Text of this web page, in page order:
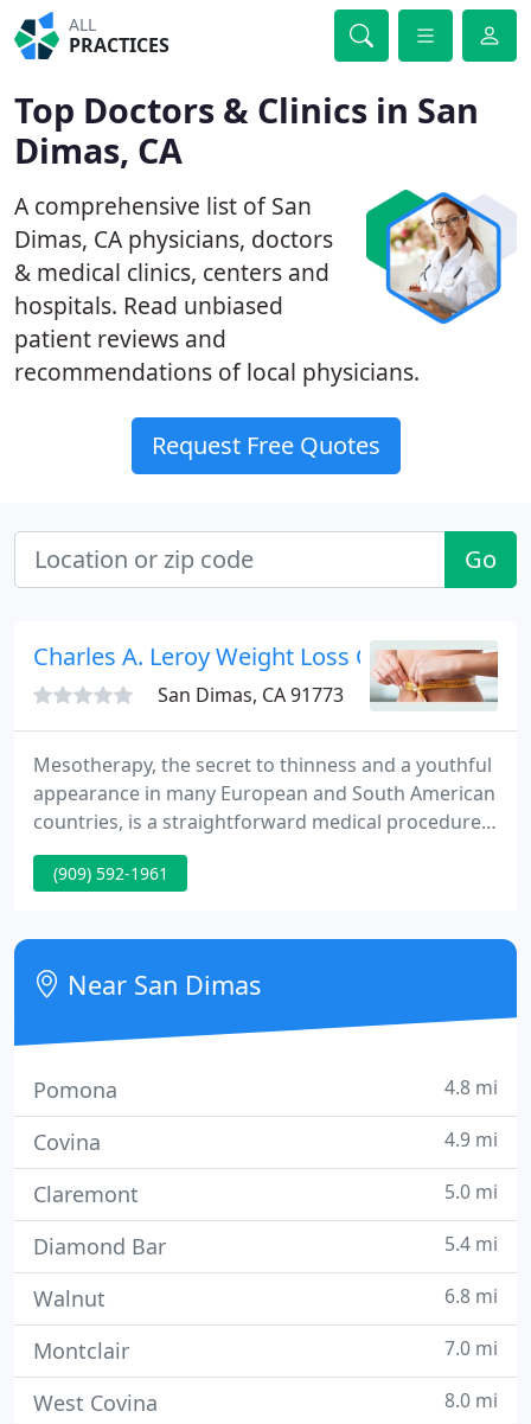
ALL
PRACTICES
Top Doctors & Clinics in San
Dimas, CA
A comprehensive list of San
Dimas, CA physicians, doctors
& medical clinics, centers and
hospitals. Read unbiased
patient reviews and
recommendations of local physicians.
Request Free Quotes
Go
Charles A. Leroy Weight Loss Center
San Dimas, CA 91773
Mesotherapy, the secret to thinness and a youthful
appearance in many European and South American
countries, is a straightforward medical procedure,
causing little to no physical discomfort, with
minimal recovery time. Mesotherapy is a medical
amounts of FDA approved medications into the
mesoderm, the middle layer of the skin from the
Greek word for middle
(909) 592-1961
Near San Dimas
Pomona 4.8 mi
Covina 4.9 mi
Claremont 5.0 mi
Diamond Bar 5.4 mi
Walnut 6.8 mi
Montclair 7.0 mi
West Covina 8.0 mi